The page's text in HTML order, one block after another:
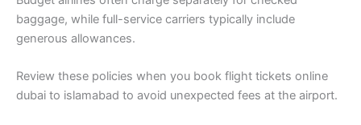
baggage, while full-service carriers typically include
generous allowances.
Review these policies when you book flight tickets online
dubai to islamabad to avoid unexpected fees at the airport.